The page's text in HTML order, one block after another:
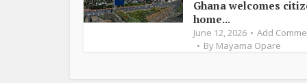
Ghana welcomes
home...
June 12, 2026
Add
By Mayama Opare